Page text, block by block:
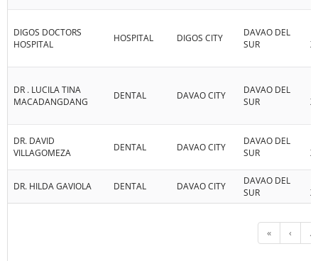
« ‹ ...
DIGOS DOCTORS
HOSPITAL
HOSPITAL DIGOS CITY
DAVAO DEL
SUR
XI
DR . LUCILA TINA
MACADANGDANG
DENTAL DAVAO CITY
DAVAO DEL
SUR
XI
DR. DAVID
VILLAGOMEZA
DENTAL DAVAO CITY
DAVAO DEL
SUR
XI
DR. HILDA GAVIOLA DENTAL DAVAO CITY
DAVAO DEL
SUR
XI